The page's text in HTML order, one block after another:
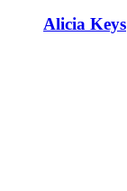
Alicia Keys